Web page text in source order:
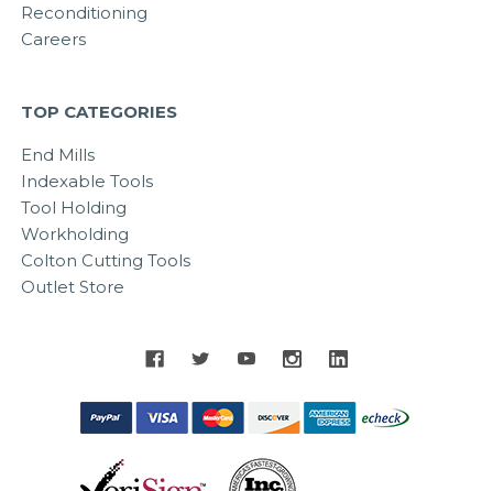
Reconditioning
Careers
TOP CATEGORIES
End Mills
Indexable Tools
Tool Holding
Workholding
Colton Cutting Tools
Outlet Store